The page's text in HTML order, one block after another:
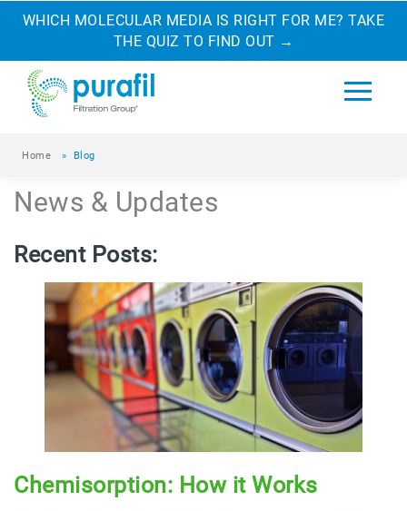
WHICH MOLECULAR MEDIA IS RIGHT FOR ME? TAKE
THE QUIZ TO FIND OUT →
Home » Blog
News & Updates
Recent Posts:
Chemisorption: How it Works